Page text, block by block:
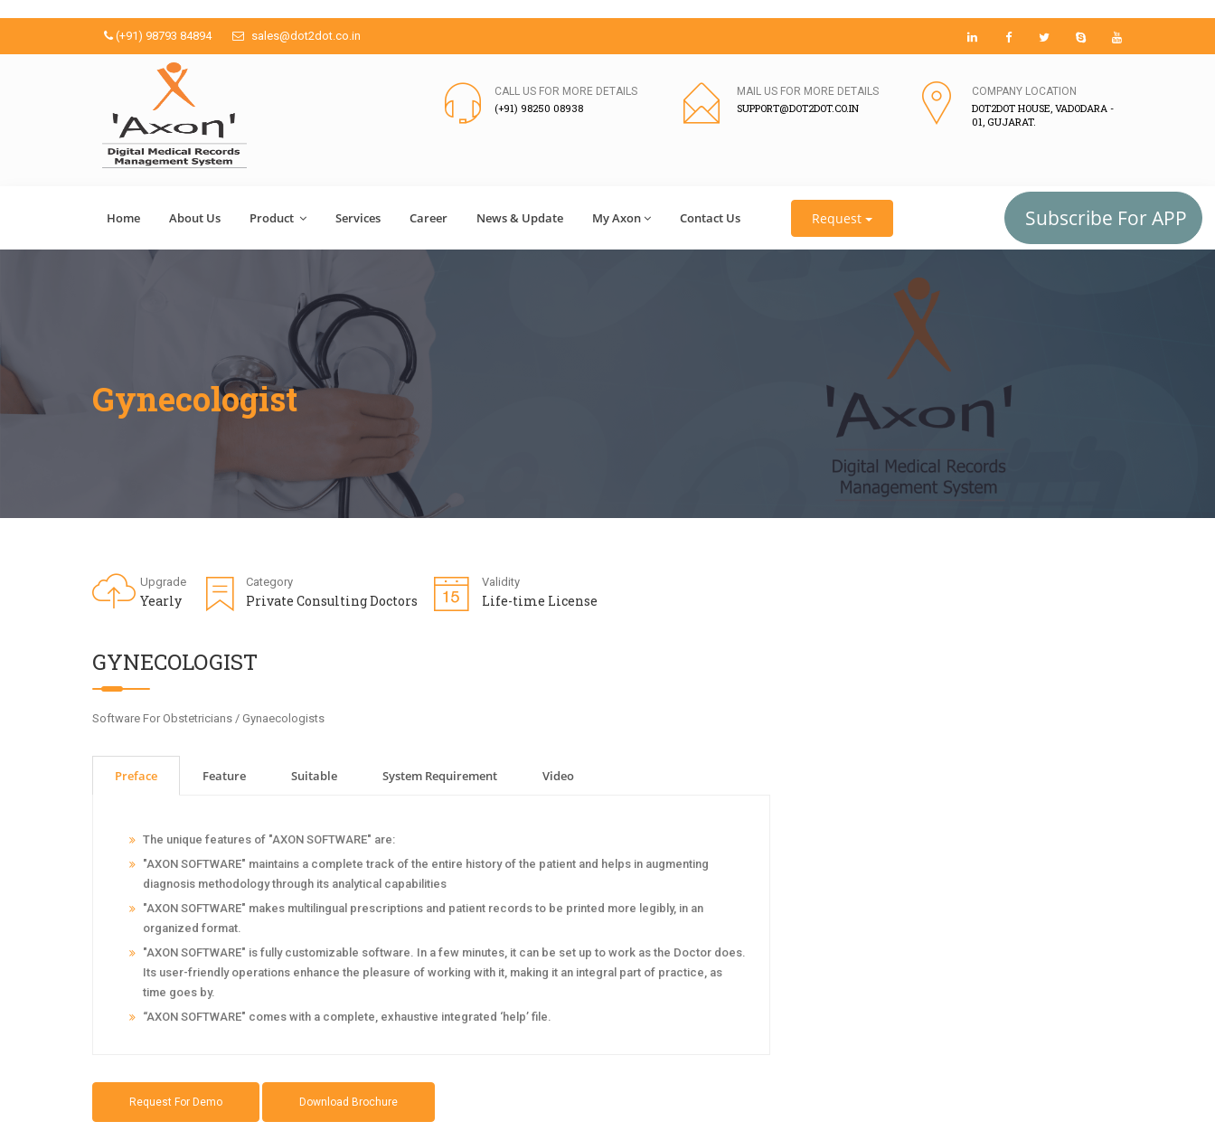
(+91) 98793 84894 sales@dot2dot.co.in
CALL US FOR MORE DETAILS
(+91) 98250 08938
MAIL US FOR MORE DETAILS
SUPPORT@DOT2DOT.CO.IN
COMPANY LOCATION
DOT2DOT HOUSE, VADODARA -
01, GUJARAT.
Home About Us Product Services Career News & Update My Axon Contact Us Request Subscribe For APP
Gynecologist
Upgrade
Yearly
Category
Private Consulting Doctors
Validity
Life-time License
GYNECOLOGIST
Software For Obstetricians / Gynaecologists
Preface Feature Suitable System Requirement Video
The unique features of "AXON SOFTWARE" are:
"AXON SOFTWARE" maintains a complete track of the entire history of the patient and helps in augmenting
diagnosis methodology through its analytical capabilities
"AXON SOFTWARE" makes multilingual prescriptions and patient records to be printed more legibly, in an
organized format.
"AXON SOFTWARE" is fully customizable software. In a few minutes, it can be set up to work as the Doctor does.
Its user-friendly operations enhance the pleasure of working with it, making it an integral part of practice, as
time goes by.
‘‘AXON SOFTWARE" comes with a complete, exhaustive integrated ‘help’ file.
Request For Demo Download Brochure